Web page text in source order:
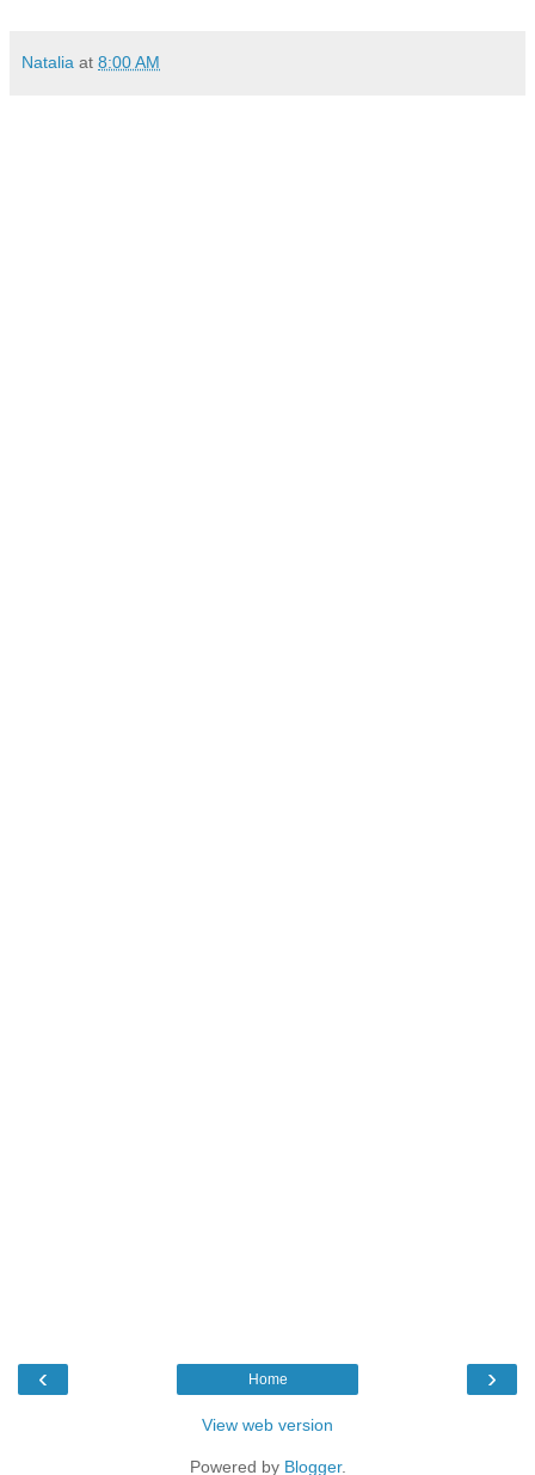
Natalia at 8:00 AM
‹ ›
Home
View web version
Powered by Blogger.